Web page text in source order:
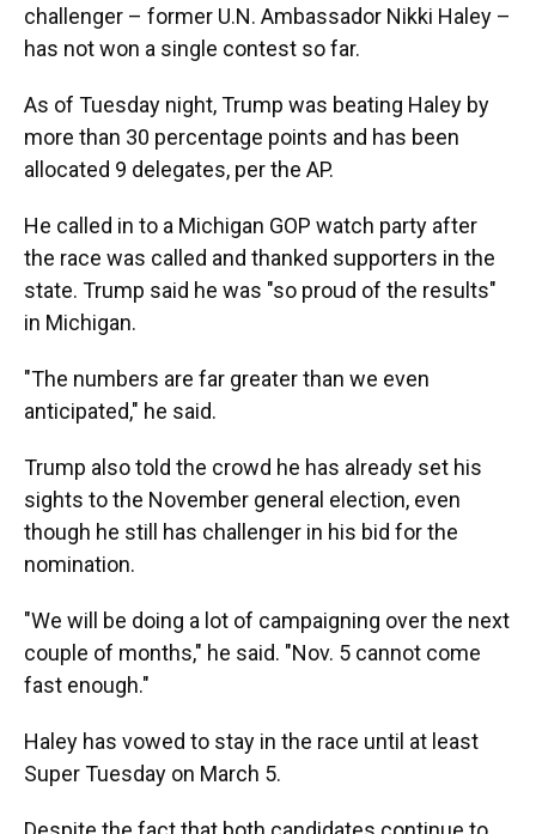
challenger – former U.N. Ambassador Nikki Haley –
has not won a single contest so far.
As of Tuesday night, Trump was beating Haley by
more than 30 percentage points and has been
allocated 9 delegates, per the AP.
He called in to a Michigan GOP watch party after
the race was called and thanked supporters in the
state. Trump said he was "so proud of the results"
in Michigan.
"The numbers are far greater than we even
anticipated," he said.
Trump also told the crowd he has already set his
sights to the November general election, even
though he still has challenger in his bid for the
nomination.
"We will be doing a lot of campaigning over the next
couple of months," he said. "Nov. 5 cannot come
fast enough."
Haley has vowed to stay in the race until at least
Super Tuesday on March 5.